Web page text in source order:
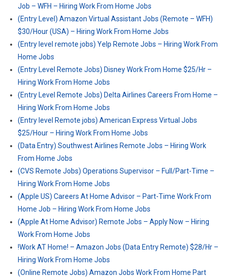
Job – WFH – Hiring Work From Home Jobs
(Entry Level) Amazon Virtual Assistant Jobs (Remote – WFH)
$30/Hour (USA) – Hiring Work From Home Jobs
(Entry level remote jobs) Yelp Remote Jobs – Hiring Work From
Home Jobs
(Entry Level Remote Jobs) Disney Work From Home $25/Hr –
Hiring Work From Home Jobs
(Entry Level Remote Jobs) Delta Airlines Careers From Home –
Hiring Work From Home Jobs
(Entry level Remote jobs) American Express Virtual Jobs
$25/Hour – Hiring Work From Home Jobs
(Data Entry) Southwest Airlines Remote Jobs – Hiring Work
From Home Jobs
(CVS Remote Jobs) Operations Supervisor – Full/Part-Time –
Hiring Work From Home Jobs
(Apple US) Careers At Home Advisor – Part-Time Work From
Home Job – Hiring Work From Home Jobs
(Apple At Home Advisor) Remote Jobs – Apply Now – Hiring
Work From Home Jobs
!Work AT Home! – Amazon Jobs (Data Entry Remote) $28/Hr –
Hiring Work From Home Jobs
(Online Remote Jobs) Amazon Jobs Work From Home Part